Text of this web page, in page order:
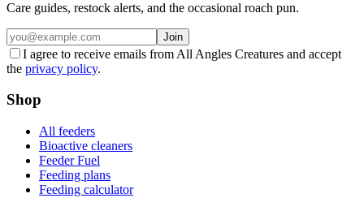
Care guides, restock alerts, and the occasional roach pun.
Join
I agree to receive emails from All Angles Creatures and accept
the privacy policy.
Shop
All feeders
Bioactive cleaners
Feeder Fuel
Feeding plans
Feeding calculator